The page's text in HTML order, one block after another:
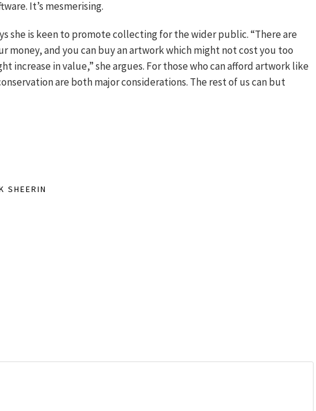
It’s mesmerising.
she is keen to promote collecting for the wider public. “There are
money, and you can buy an artwork which might not cost you too
increase in value,” she argues. For those who can afford artwork like
are both major considerations. The rest of us can but
SHEERIN